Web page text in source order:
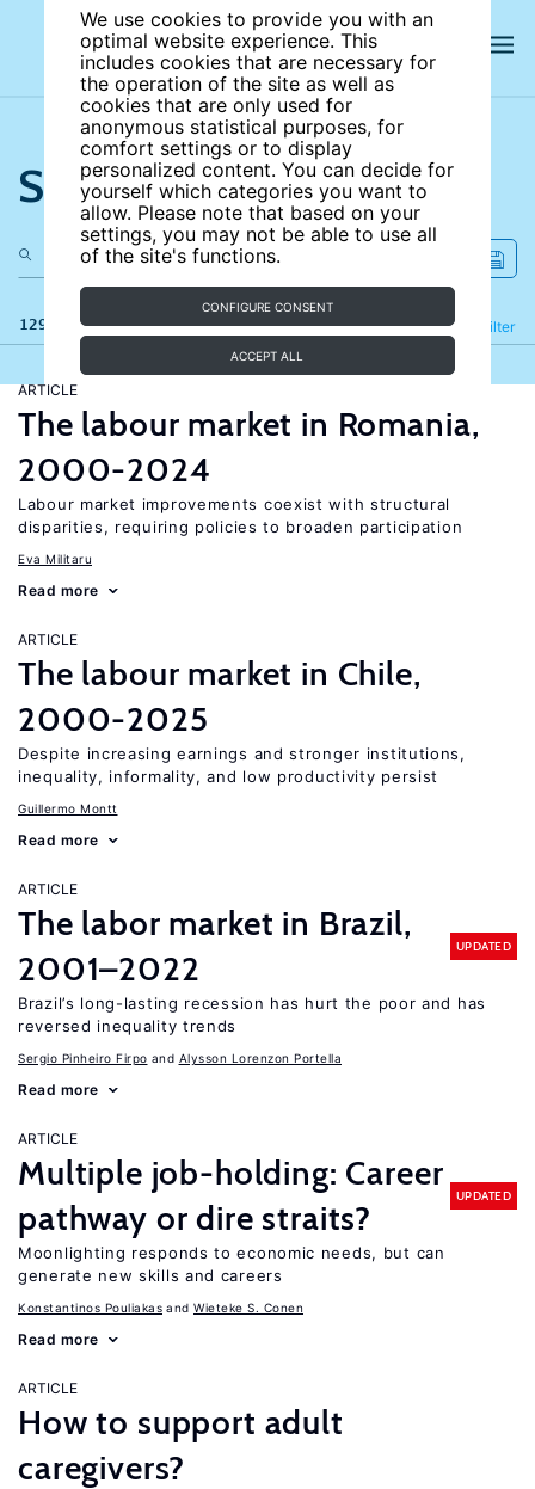
We use cookies to provide you with an
optimal website experience. This
includes cookies that are necessary for
the operation of the site as well as
cookies that are only used for
anonymous statistical purposes, for
comfort settings or to display
personalized content. You can decide for
yourself which categories you want to
allow. Please note that based on your
settings, you may not be able to use all
of the site's functions.
CONFIGURE CONSENT
ACCEPT ALL
Search the site
129 results Filter
Refine
ARTICLE
The labour market in Romania,
2000-2024
Labour market improvements coexist with structural
disparities, requiring policies to broaden participation
Eva Militaru
Read more
ARTICLE
The labour market in Chile,
2000-2025
Despite increasing earnings and stronger institutions,
inequality, informality, and low productivity persist
Guillermo Montt
Read more
ARTICLE
The labor market in Brazil,
2001–2022
UPDATED
Brazil’s long-lasting recession has hurt the poor and has
reversed inequality trends
Sergio Pinheiro Firpo Alysson Lorenzon Portella
Read more
ARTICLE
Multiple job-holding: Career
pathway or dire straits?
UPDATED
Moonlighting responds to economic needs, but can
generate new skills and careers
Konstantinos Pouliakas Wieteke S. Conen
Read more
ARTICLE
How to support adult
caregivers?